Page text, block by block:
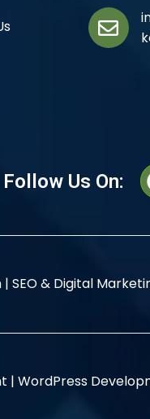
Follow Us On:
| SEO & Digital
| WordPress